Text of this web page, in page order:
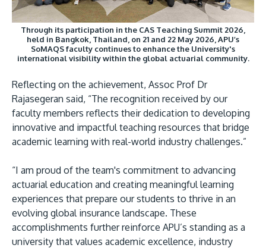
Through its participation in the CAS Teaching Summit 2026,
held in Bangkok, Thailand, on 21 and 22 May 2026, APU’s
SoMAQS faculty continues to enhance the University's
international visibility within the global actuarial community.
Reflecting on the achievement, Assoc Prof Dr
Rajasegeran said, “The recognition received by our
faculty members reflects their dedication to developing
innovative and impactful teaching resources that bridge
academic learning with real-world industry challenges.”
“I am proud of the team's commitment to advancing
actuarial education and creating meaningful learning
experiences that prepare our students to thrive in an
evolving global insurance landscape. These
accomplishments further reinforce APU’s standing as a
university that values academic excellence, industry